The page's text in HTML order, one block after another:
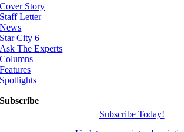
Cover Story
Staff Letter
News
Star City 6
Ask The Experts
Columns
Features
Spotlights
Subscribe
Subscribe Today!